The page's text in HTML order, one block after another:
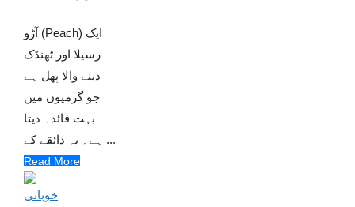
آڑو (Peach) ایک
رسیلا اور ٹھنڈک
دینے والا پھل ہے
جو گرمیوں میں
بہت فائدہ دیتا
ہے۔ یہ ذائقے کے ...
Read More